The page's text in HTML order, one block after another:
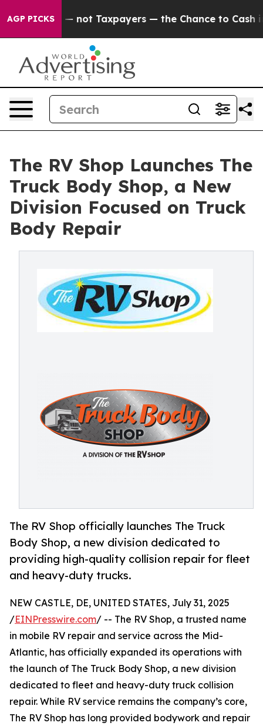
AGP PICKS— not Taxpayers — the Chance to Cash in on
The RV Shop Launches The
Truck Body Shop, a New
Division Focused on Truck
Body Repair
The RV Shop officially launches The Truck
Body Shop, a new division dedicated to
providing high-quality collision repair for fleet
and heavy-duty trucks.
NEW CASTLE, DE, UNITED STATES, July 31, 2025
/EINPresswire.com/ -- The RV Shop, a trusted name
in mobile RV repair and service across the Mid-
Atlantic, has officially expanded its operations with
the launch of The Truck Body Shop, a new division
dedicated to fleet and heavy-duty truck collision
repair. While RV service remains the company’s core,
The RV Shop has long provided bodywork and repair